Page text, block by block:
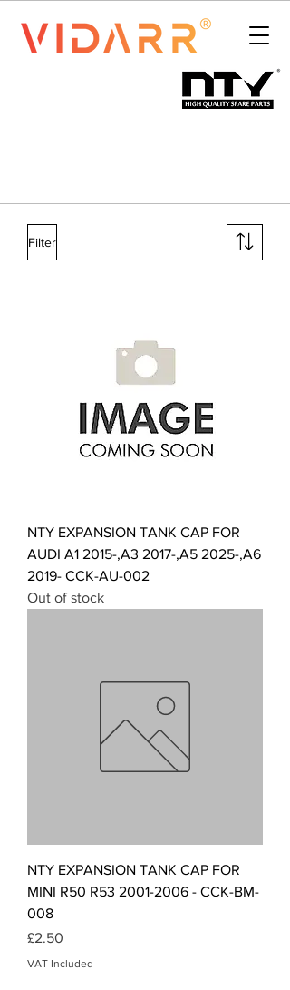
Filter
NTY EXPANSION TANK CAP FOR
AUDI A1 2015-,A3 2017-,A5 2025-,A6
2019- CCK-AU-002
Out of stock
NTY EXPANSION TANK CAP FOR
MINI R50 R53 2001-2006 - CCK-BM-
008
Price
£2.50
VAT Included